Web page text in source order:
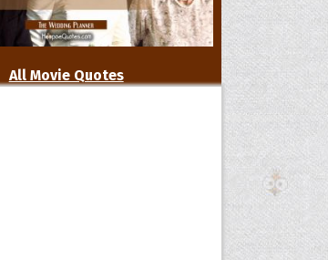
All Movie Quotes